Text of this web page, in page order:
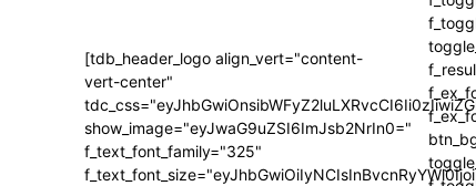
[tdb_header_logo align_vert="content-
vert-center"
show_image="eyJwaG9uZSI6ImJsb2NrIn0="
f_text_font_family="325"